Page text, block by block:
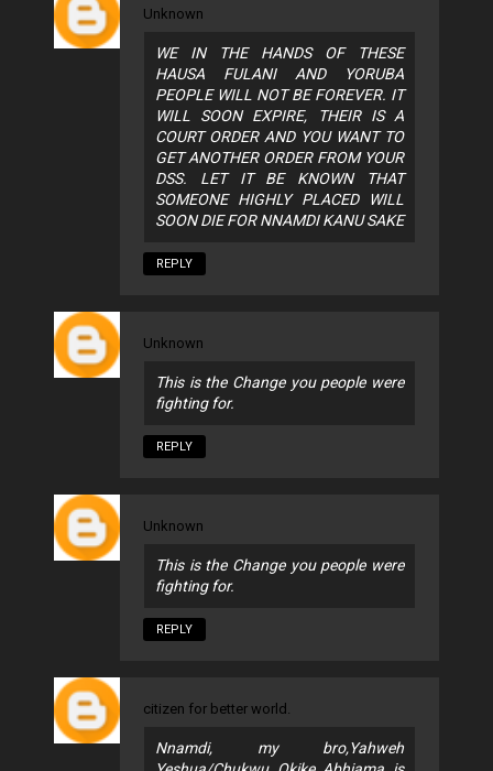
Unknown
WE IN THE HANDS OF THESE
HAUSA FULANI AND YORUBA
PEOPLE WILL NOT BE FOREVER. IT
WILL SOON EXPIRE, THEIR IS A
COURT ORDER AND YOU WANT TO
GET ANOTHER ORDER FROM YOUR
DSS. LET IT BE KNOWN THAT
SOMEONE HIGHLY PLACED WILL
SOON DIE FOR NNAMDI KANU SAKE
REPLY
Unknown
This is the Change you people were
fighting for.
REPLY
Unknown
This is the Change you people were
fighting for.
REPLY
citizen for better world.
Nnamdi, my bro,Yahweh